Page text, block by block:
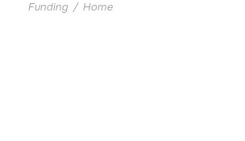
Funding / Home